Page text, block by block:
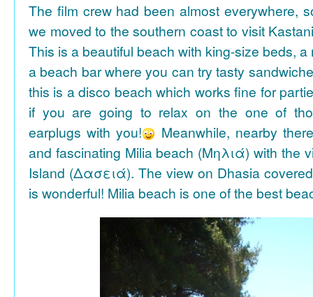
The film crew had been almost everywhere,
we moved to the southern coast to visit
This is a beautiful beach with king-size beds,
a beach bar where you can try tasty
this is a disco beach which works fine for
if you are going to relax on the one of
earplugs with you!
Meanwhile, nearby
and fascinating Milia beach (Μηλιά) with the
Island (Δασειά). The view on Dhasia
is wonderful! Milia beach is one of the best